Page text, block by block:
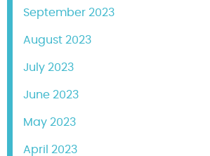
September 2023
August 2023
July 2023
June 2023
May 2023
April 2023